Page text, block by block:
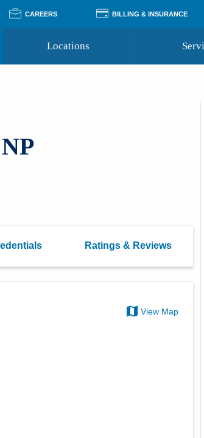
CAREERS BILLING & INSURANCE
Locations
Groups
Ratings & Reviews
View Map